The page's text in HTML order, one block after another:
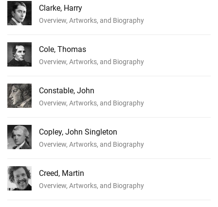
Clarke, Harry
Overview, Artworks, and Biography
Cole, Thomas
Overview, Artworks, and Biography
Constable, John
Overview, Artworks, and Biography
Copley, John Singleton
Overview, Artworks, and Biography
Creed, Martin
Overview, Artworks, and Biography